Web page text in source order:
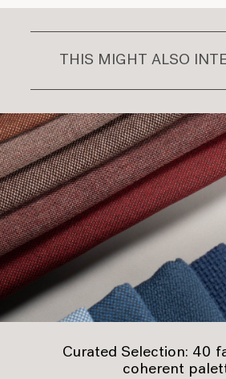
THIS MIGHT ALSO
Curated Selection: 40
coherent